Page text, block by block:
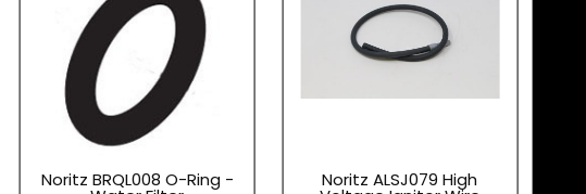
Noritz BRQL008 O-Ring - Noritz ALSJ079 High